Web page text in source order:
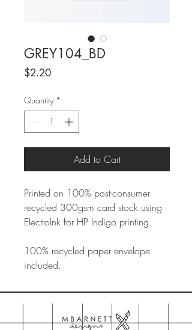
GREY104_BD
$2.20Price
Quantity *
Add to Cart
Printed on 100% post-consumer
recycled 300gsm card stock using
ElectroInk for HP Indigo printing.
100% recycled paper envelope
included.